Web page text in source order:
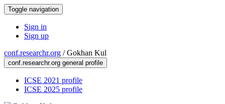
Toggle navigation
Sign in
Sign up
conf.researchr.org /Gokhan Kul
conf.researchr.org general profile
ICSE 2021 profile
ICSE 2025 profile